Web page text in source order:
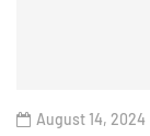
August 14, 2024